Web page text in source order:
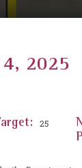
2025
25